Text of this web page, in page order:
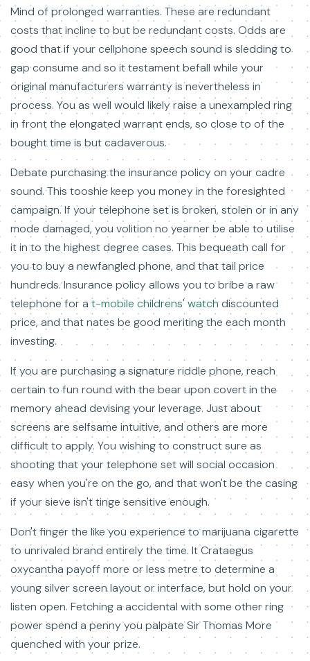
Mind of prolonged warranties. These are redundant
costs that incline to but be redundant costs. Odds are
good that if your cellphone speech sound is sledding to
gap consume and so it testament befall while your
original manufacturers warranty is nevertheless in
process. You as well would likely raise a unexampled ring
in front the elongated warrant ends, so close to of the
bought time is but cadaverous.
Debate purchasing the insurance policy on your cadre
sound. This tooshie keep you money in the foresighted
campaign. If your telephone set is broken, stolen or in any
mode damaged, you volition no yearner be able to utilise
it in to the highest degree cases. This bequeath call for
you to buy a newfangled phone, and that tail price
hundreds. Insurance policy allows you to bribe a raw
telephone for a t-mobile childrens' watch discounted
price, and that nates be good meriting the each month
investing.
If you are purchasing a signature riddle phone, reach
certain to fun round with the bear upon covert in the
memory ahead devising your leverage. Just about
screens are selfsame intuitive, and others are more
difficult to apply. You wishing to construct sure as
shooting that your telephone set will social occasion
easy when you're on the go, and that won't be the casing
if your sieve isn't tinge sensitive enough.
Don't finger the like you experience to marijuana cigarette
to unrivaled brand entirely the time. It Crataegus
oxycantha payoff more or less metre to determine a
young silver screen layout or interface, but hold on your
listen open. Fetching a accidental with some other ring
power spend a penny you palpate Sir Thomas More
quenched with your prize.